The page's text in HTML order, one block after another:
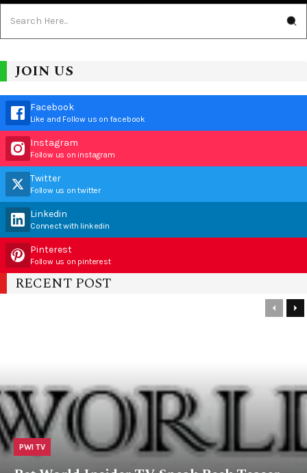
JOIN US
Facebook
Like and Follow us on facebook
Instagram
Follow us on instagram
Twitter
Follow us on twitter
Linkedin
Connect with linkedin
Pinterest
Follow us on pinterest
RECENT POST
PWI TV